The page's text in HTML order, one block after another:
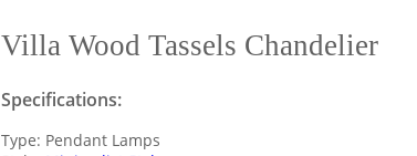
Villa Wood Tassels Chandelier
Specifications:
Type: Pendant Lamps